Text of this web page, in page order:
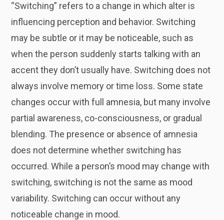
“Switching” refers to a change in which alter is
influencing perception and behavior. Switching
may be subtle or it may be noticeable, such as
when the person suddenly starts talking with an
accent they don’t usually have. Switching does not
always involve memory or time loss. Some state
changes occur with full amnesia, but many involve
partial awareness, co-consciousness, or gradual
blending. The presence or absence of amnesia
does not determine whether switching has
occurred. While a person’s mood may change with
switching, switching is not the same as mood
variability. Switching can occur without any
noticeable change in mood.